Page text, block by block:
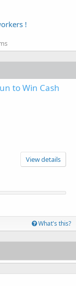
!
to Win Cash
View details
What's this?